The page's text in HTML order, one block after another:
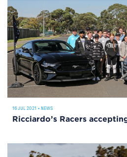
16 JUL 2021 • NEWS
Ricciardo’s Racers